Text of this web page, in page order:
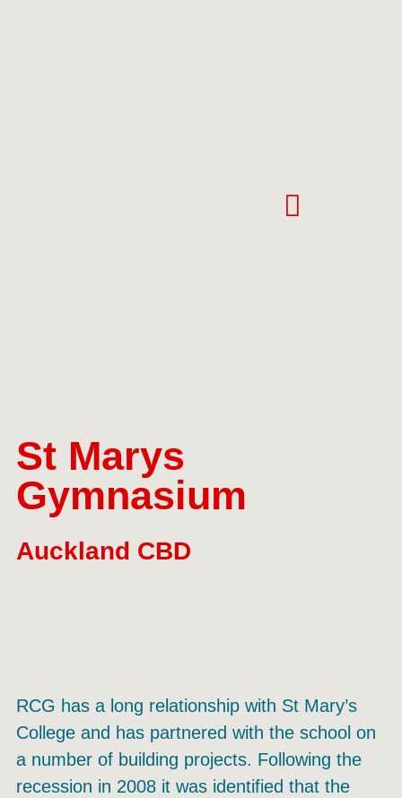
St Marys
Gymnasium
Auckland CBD
RCG has a long relationship with St Mary’s
College and has partnered with the school on
a number of building projects. Following the
recession in 2008 it was identified that the